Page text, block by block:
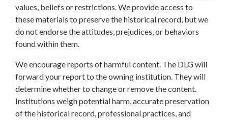
values, beliefs or restrictions. We provide access to
these materials to preserve the historical record, but we
do not endorse the attitudes, prejudices, or behaviors
found within them.
We encourage reports of harmful content. The DLG will
forward your report to the owning institution. They will
determine whether to change or remove the content.
Institutions weigh potential harm, accurate preservation
of the historical record, professional practices, and